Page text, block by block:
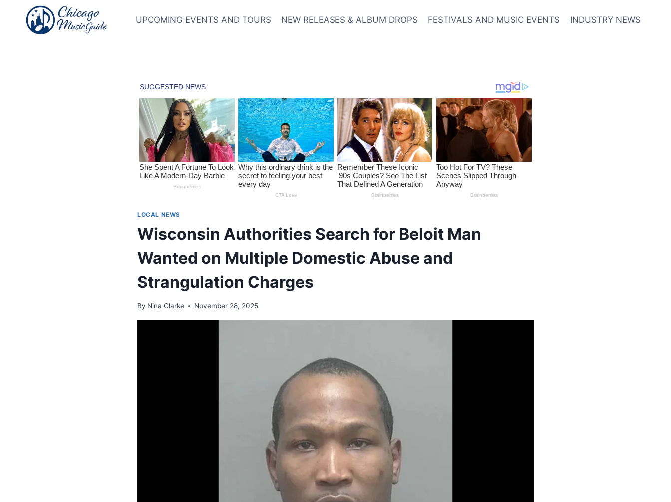
content
UPCOMING EVENTS AND TOURS NEW RELEASES & ALBUM DROPS FESTIVALS AND MUSIC EVENTS INDUSTRY NEWS
LOCAL NEWS
Wisconsin Authorities Search for Beloit Man
Wanted on Multiple Domestic Abuse and
Strangulation Charges
By Nina Clarke November 28, 2025